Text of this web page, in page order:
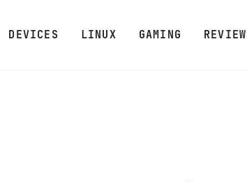
DEVICES LINUX GAMING